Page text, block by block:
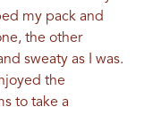
my pack and
the other
sweaty as I was.
the
to take a